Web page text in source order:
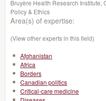
Bruyère Health Research Institute,
Policy & Ethics
Area(s) of expertise:
(View other experts in this field)
Afghanistan
Africa
Borders
Canadian politics
Critical-care medicine